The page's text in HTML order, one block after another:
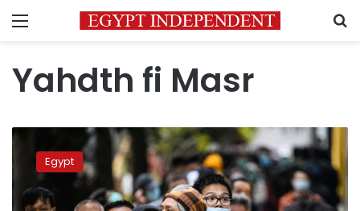
Menu
Yahdth fi Masr
Egyptian
factories
produce
millions
Egypt